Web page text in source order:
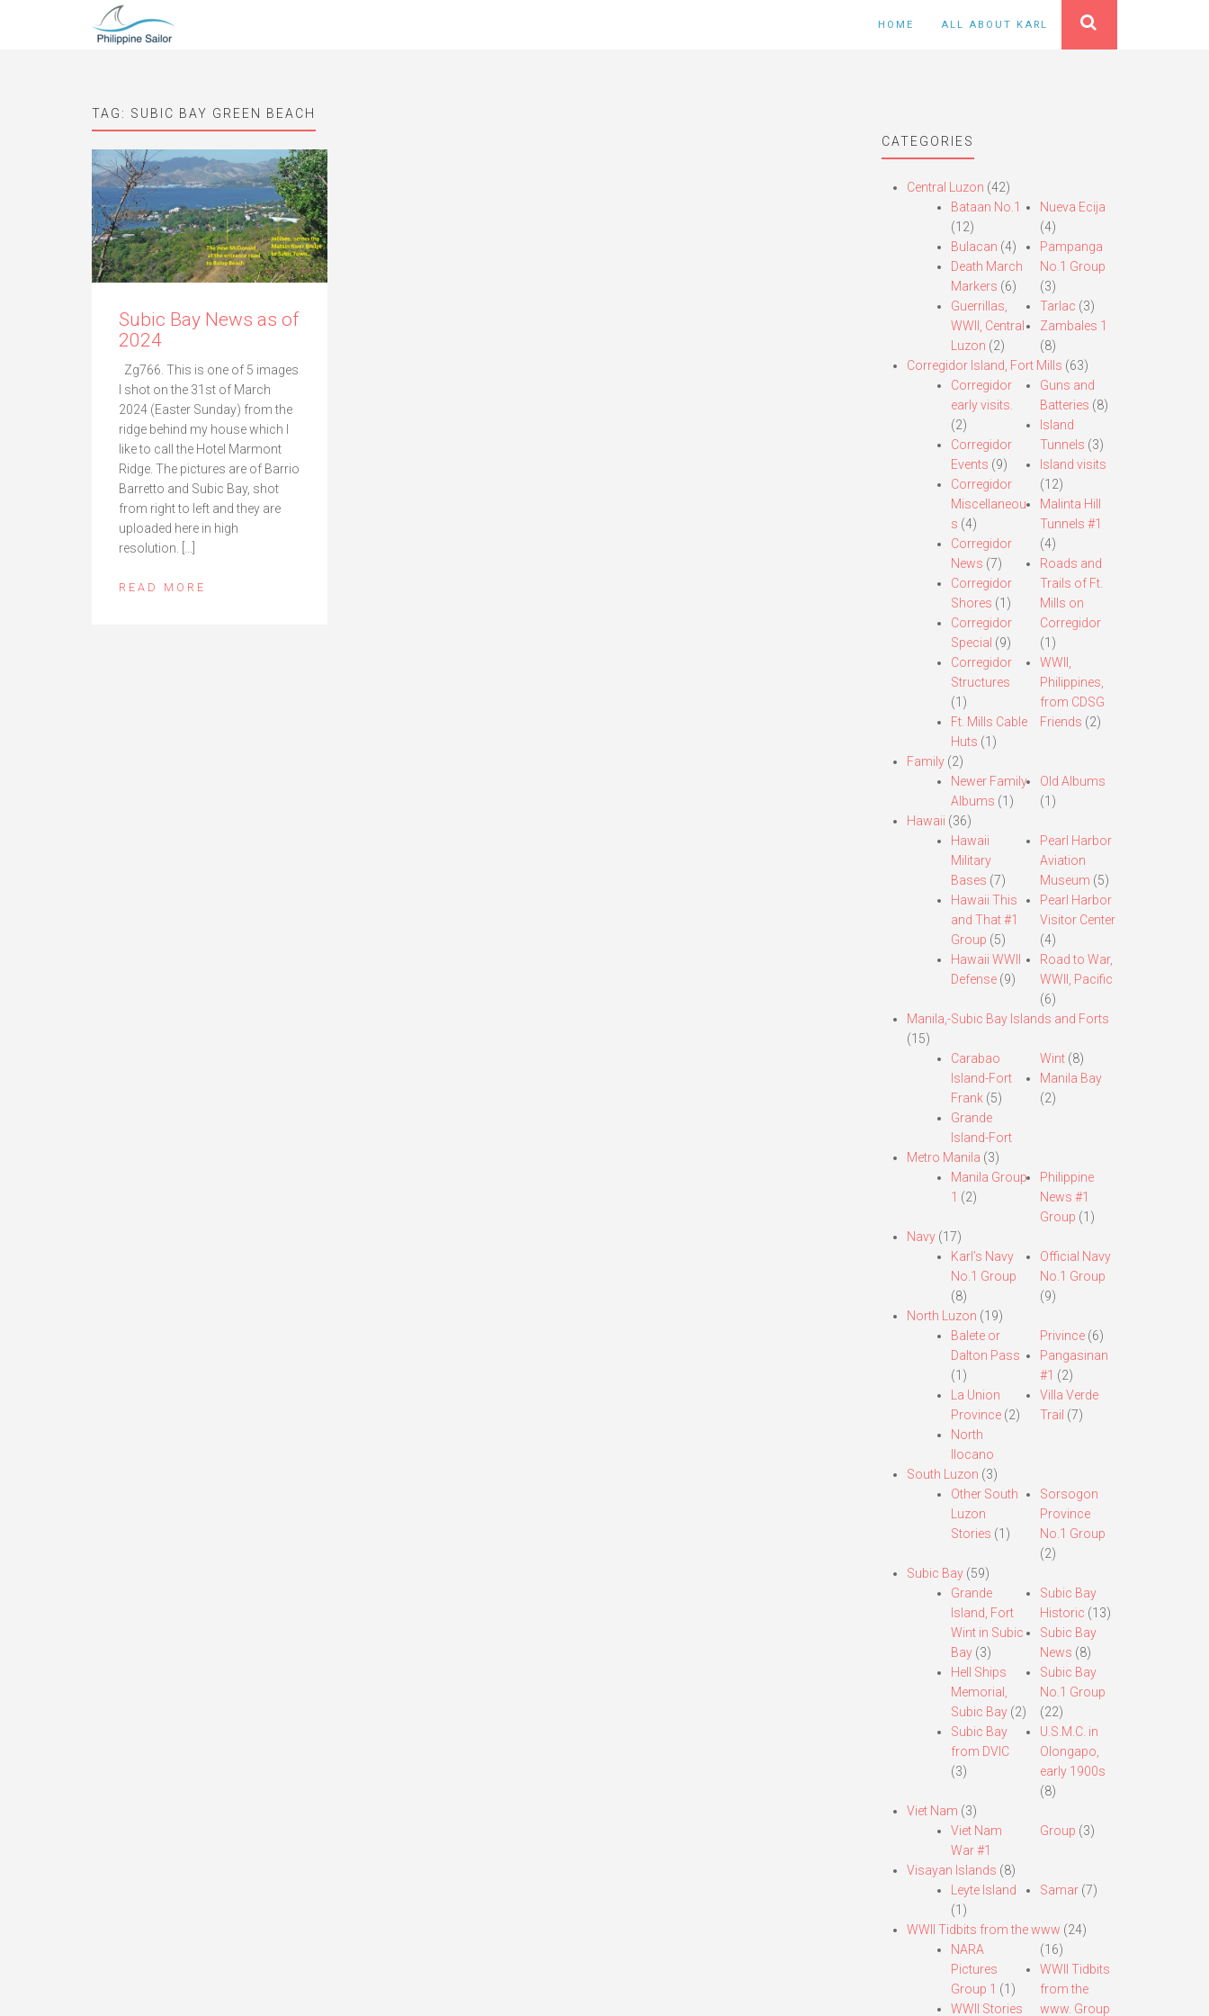
HOME ALL ABOUT KARL
TAG: SUBIC BAY GREEN BEACH
Subic Bay News as of
2024
Zg766. This is one of 5 images
I shot on the 31st of March
2024 (Easter Sunday) from the
ridge behind my house which I
like to call the Hotel Marmont
Ridge. The pictures are of Barrio
Barretto and Subic Bay, shot
from right to left and they are
uploaded here in high
resolution. […]
READ MORE
CATEGORIES
Central Luzon (42)
Bataan No.1
(12)
Bulacan (4)
Death March
Markers (6)
Guerrillas,
WWII, Central
Luzon (2)
Nueva Ecija
(4)
Pampanga
No.1 Group
(3)
Tarlac (3)
Zambales 1
(8)
Corregidor Island, Fort Mills (63)
Corregidor
early visits.
(2)
Corregidor
Events (9)
Corregidor
Miscellaneou
s (4)
Corregidor
News (7)
Corregidor
Shores (1)
Corregidor
Special (9)
Corregidor
Structures
(1)
Ft. Mills Cable
Huts (1)
Guns and
Batteries (8)
Island
Tunnels (3)
Island visits
(12)
Malinta Hill
Tunnels #1
(4)
Roads and
Trails of Ft.
Mills on
Corregidor
(1)
WWII,
Philippines,
from CDSG
Friends (2)
Family(2)
Newer Family
Albums (1)
Old Albums
(1)
Hawaii (36)
Hawaii
Military
Bases (7)
Hawaii This
and That #1
Group (5)
Hawaii WWII
Defense(9)
Pearl Harbor
Aviation
Museum (5)
Pearl Harbor
Visitor Center
(4)
Road to War,
WWII, Pacific
(6)
Manila,-Subic Bay Islands and Forts
(15)
Carabao
Island-Fort
Frank(5)
Grande
Island-Fort
Wint (8)
Manila Bay
(2)
Metro Manila (3)
Manila Group
1 (2)
Philippine
News #1
Group (1)
Navy(17)
Karl’s Navy
No.1 Group
(8)
Official Navy
No.1 Group
(9)
North Luzon (19)
Balete or
Dalton Pass
(1)
La Union
Province(2)
North
Ilocano
Privince (6)
Pangasinan
#1 (2)
Villa Verde
Trail (7)
South Luzon (3)
Other South
Luzon
Stories (1)
Sorsogon
Province
No.1 Group
(2)
Subic Bay(59)
Grande
Island, Fort
Wint in Subic
Bay(3)
Hell Ships
Memorial,
Subic Bay(2)
Subic Bay
from DVIC
(3)
Subic Bay
Historic (13)
Subic Bay
News (8)
Subic Bay
No.1 Group
(22)
U.S.M.C. in
Olongapo,
early 1900s
(8)
Viet Nam (3)
Viet Nam
War #1
Group (3)
Visayan Islands (8)
Leyte Island
(1)
Samar (7)
WWII Tidbits from the www (24)
NARA
Pictures
Group 1 (1)
WWII Stories
(16)
WWII Tidbits
from the
www. Group